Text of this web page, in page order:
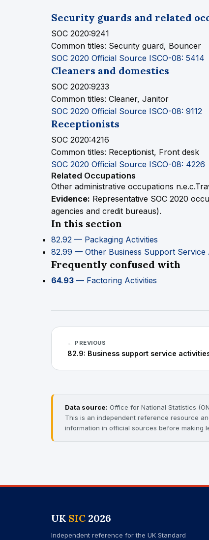
Security guards and related
SOC 2020:9241
Common titles: Security guard, Bouncer
SOC 2020 Official Source ISCO-08: 5414
Cleaners and domestics
SOC 2020:9233
Common titles: Cleaner, Janitor
SOC 2020 Official Source ISCO-08: 9112
Receptionists
SOC 2020:4216
Common titles: Receptionist, Front desk
SOC 2020 Official Source ISCO-08: 4226
Related Occupations
Other administrative occupations n.e.c.
Evidence: Representative SOC 2020
agencies and credit bureaus).
In this section
82.92 — Packaging Activities
82.99 — Other Business Support Service
Frequently confused with
64.93 — Factoring Activities
← PREVIOUS
Data source: Office for National Statistics
This is an independent reference resource
information in official sources before making
UK SIC 2026
Independent reference for the UK Standard